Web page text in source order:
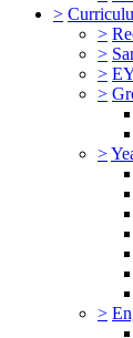
>
>
>
>
>
>
>